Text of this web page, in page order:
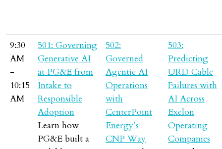
9:30
AM
-
10:15
AM
501: Governing
Generative AI
at PG&E from
Intake to
Responsible
Adoption
Learn how
PG&E built a
502:
Governed
Agentic AI
Operations
with
CenterPoint
Energy’s
CNP Way
503:
Predicting
URD Cable
Failures with
AI Across
Exelon
Operating
Companies